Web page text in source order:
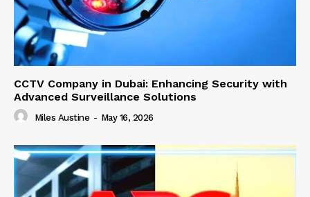
CCTV Company in Dubai: Enhancing Security with
Advanced Surveillance Solutions
Miles Austine - May 16, 2026